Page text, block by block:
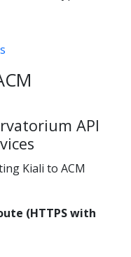
API
Kiali to ACM
(HTTPS with